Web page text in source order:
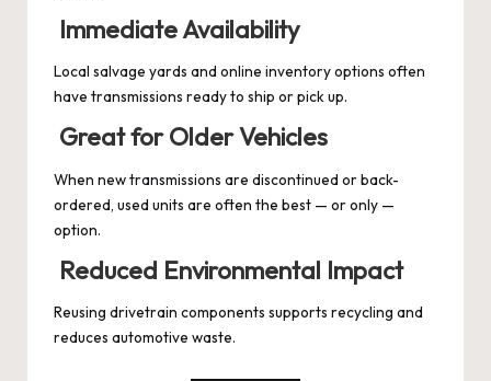
Immediate Availability
Local salvage yards and online inventory options often
have transmissions ready to ship or pick up.
Great for Older Vehicles
When new transmissions are discontinued or back-
ordered, used units are often the best — or only —
option.
Reduced Environmental Impact
Reusing drivetrain components supports recycling and
reduces automotive waste.